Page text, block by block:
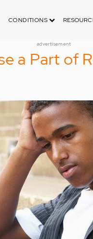
CONDITIONS
advertisement
a Part of